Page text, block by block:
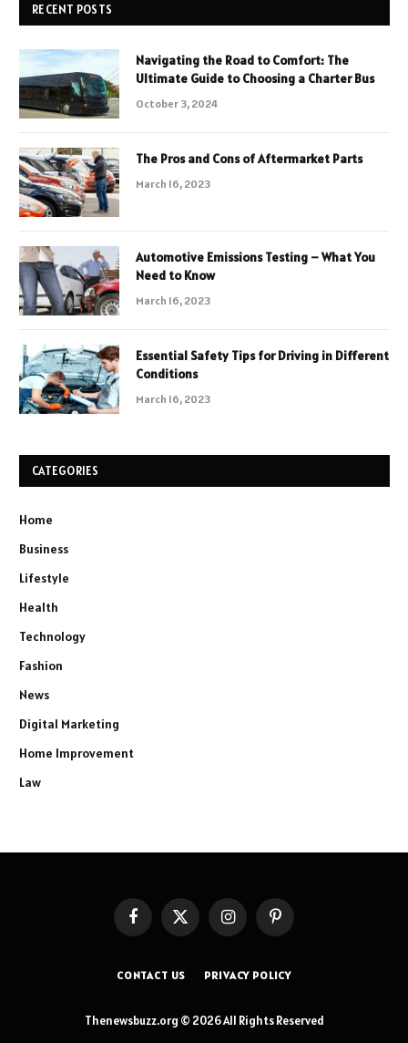
RECENT POSTS
Navigating the Road to Comfort: The
Ultimate Guide to Choosing a Charter Bus
October 3, 2024
The Pros and Cons of Aftermarket Parts
March 16, 2023
Automotive Emissions Testing – What You
Need to Know
March 16, 2023
Essential Safety Tips for Driving in Different
Conditions
March 16, 2023
CATEGORIES
Home
Business
Lifestyle
Health
Technology
Fashion
News
Digital Marketing
Home Improvement
Law
FacebookX
(Twitter)
InstagramPinterest
CONTACT US PRIVACY POLICY
Thenewsbuzz.org © 2026 All Rights Reserved